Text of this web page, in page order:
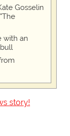
Gosselin
with an
story!